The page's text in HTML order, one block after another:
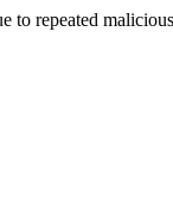
to repeated